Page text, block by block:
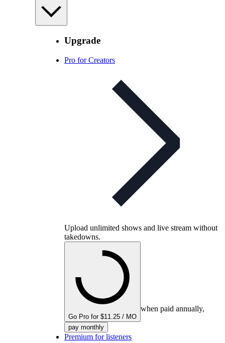
Upgrade
Pro for Creators
Upload unlimited shows and live stream without
takedowns.
Go Pro for $11.25 / MO
when paid annually,
pay monthly
Premium for listeners